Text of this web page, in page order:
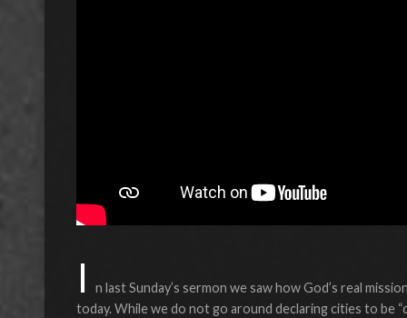
I
n last Sunday’s sermon we saw how God’s real
today. While we do not go around declaring cities to be